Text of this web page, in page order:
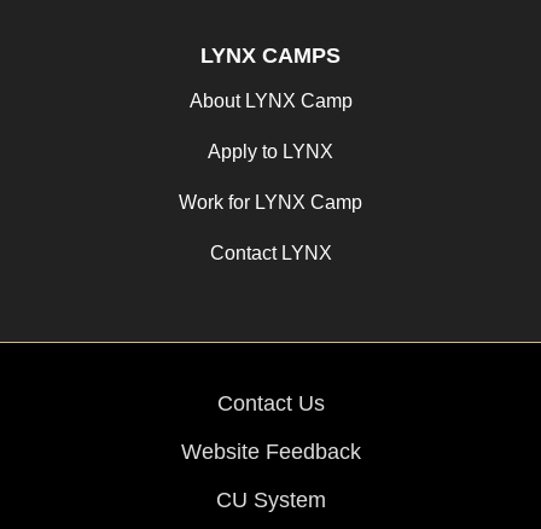
LYNX CAMPS
About LYNX Camp
Apply to LYNX
Work for LYNX Camp
Contact LYNX
Contact Us
Website Feedback
CU System